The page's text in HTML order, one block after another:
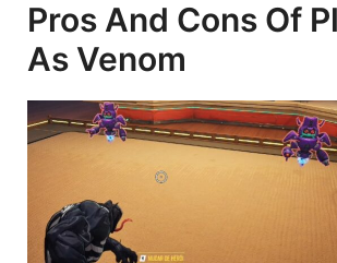
Pros And Cons Of
As Venom